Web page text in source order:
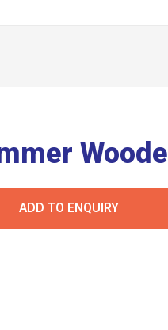
ADD TO ENQUIRY